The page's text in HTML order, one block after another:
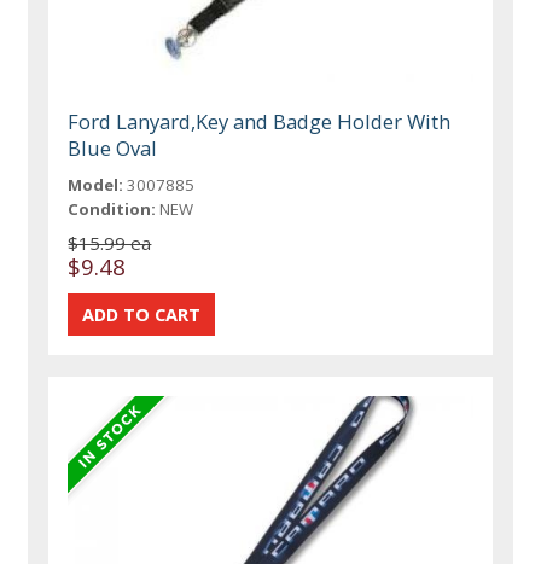
Ford Lanyard,Key and Badge Holder With
Blue Oval
Model: 3007885
Condition: NEW
$15.99 ea
$9.48